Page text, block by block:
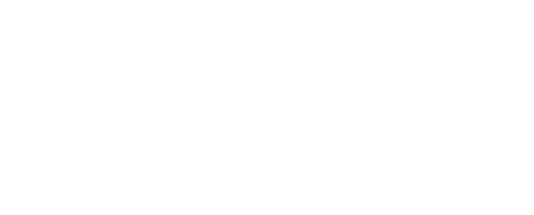
image in the carousel that follows. Use the Previous and Next